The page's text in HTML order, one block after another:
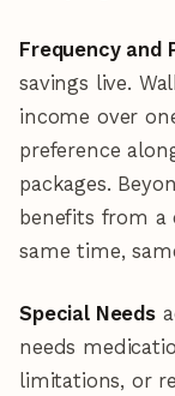
Frequency and
savings live.
income over
preference
packages.
benefits from a
same time,
Special Needs
needs
limitations, or